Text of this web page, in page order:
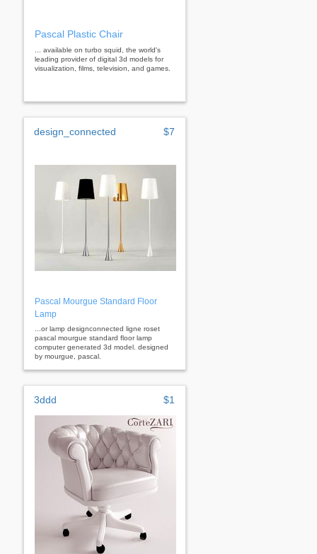
Pascal Plastic Chair
... available on turbo squid, the world's
leading provider of digital 3d models for
visualization, films, television, and games.
design_connected $7
Pascal Mourgue Standard Floor
Lamp
...or lamp designconnected ligne roset
pascal mourgue standard floor lamp
computer generated 3d model. designed
by mourgue, pascal.
3ddd $1